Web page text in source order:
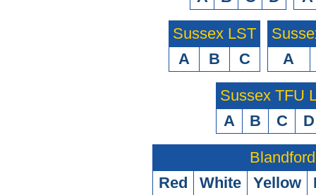
Sussex LST
A
B C
A
Sussex TFU
A
B C D
Blandford
Red
White Yellow